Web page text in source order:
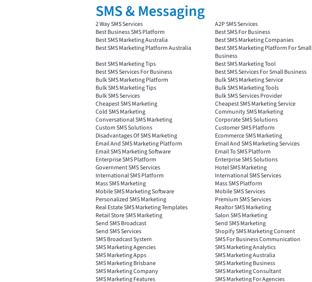
SMS & Messaging
2 Way SMS Services A2P SMS Services
Best Business SMS Platform
Best SMS For Business
Best SMS Marketing Australia
Best SMS Marketing Companies
Best SMS Marketing Platform Australia
Best SMS Marketing Platform For Small
Business
Best SMS Marketing Tips
Best SMS Marketing Tool
Best SMS Services For Business
Best SMS Services For Small Business
Bulk SMS Marketing Platform
Bulk SMS Marketing Service
Bulk SMS Marketing Tips
Bulk SMS Marketing Tools
Bulk SMS Services
Bulk SMS Services Provider
Cheapest SMS Marketing
Cheapest SMS Marketing Service
Cold SMS Marketing
Community SMS Marketing
Conversational SMS Marketing
Corporate SMS Solutions
Custom SMS Solutions
Customer SMS Platform
Disadvantages Of SMS Marketing
Ecommerce SMS Marketing
Email And SMS Marketing Platform
Email And SMS Marketing Services
Email SMS Marketing Software
Email To SMS Platform
Enterprise SMS Platform
Enterprise SMS Solutions
Government SMS Services
Hotel SMS Marketing
International SMS Platform
International SMS Services
Mass SMS Marketing
Mass SMS Platform
Mobile SMS Marketing Software
Mobile SMS Services
Personalized SMS Marketing
Premium SMS Services
Real Estate SMS Marketing Templates
Realtor SMS Marketing
Retail Store SMS Marketing
Salon SMS Marketing
Send SMS Broadcast
Send SMS Marketing
Send SMS Services
Shopify SMS Marketing Consent
SMS Broadcast System
SMS For Business Communication
SMS Marketing Agencies
SMS Marketing Analytics
SMS Marketing Apps
SMS Marketing Australia
SMS Marketing Brisbane
SMS Marketing Business
SMS Marketing Company
SMS Marketing Consultant
SMS Marketing Features
SMS Marketing For Agencies